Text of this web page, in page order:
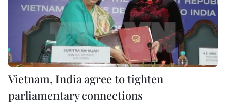
Vietnam, India agree to tighten
parliamentary connections